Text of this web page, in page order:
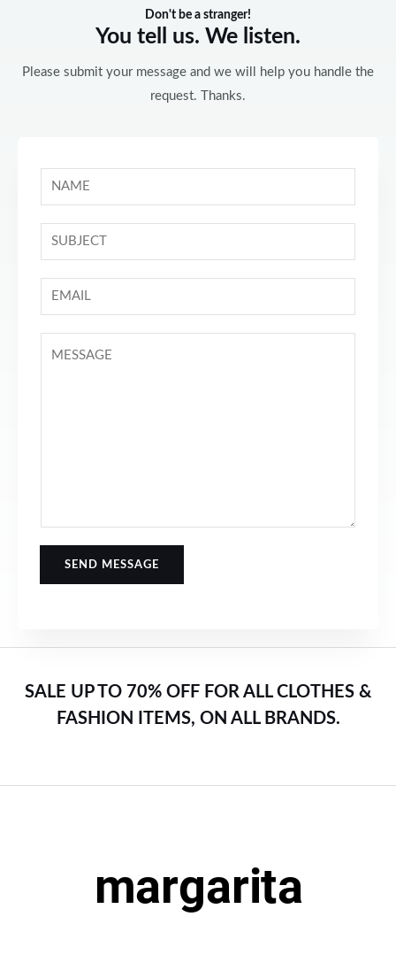
Don't be a stranger!
You tell us. We listen.
Please submit your message and we will help you handle the
request. Thanks.
SEND MESSAGE
SALE UP TO 70% OFF FOR ALL CLOTHES &
FASHION ITEMS, ON ALL BRANDS.